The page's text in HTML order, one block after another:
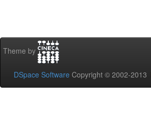
Theme by
DSpace Software Copyright © 2002-2013